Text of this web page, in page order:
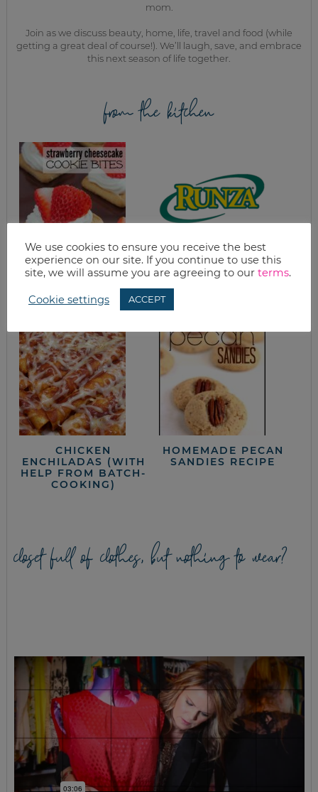
mom.
Join as we discuss beauty, home, life, travel and food (while
getting a great deal of course!). We’ll laugh, save, and embrace
this next season of life together.
from the kitchen
STRAWBERRY
CHEESECAKE
COOKIE BITES
RECIPE
HOMEMADE RUNZA
(MEAT AND
CHICKEN
ENCHILADAS (WITH
HELP FROM BATCH-
COOKING)
HOMEMADE PECAN
SANDIES RECIPE
closet full of clothes, but nothing to wear?
We use cookies to ensure you receive the best
experience on our site. If you continue to use this
site, we will assume you are agreeing to our terms.
Cookie settings ACCEPT